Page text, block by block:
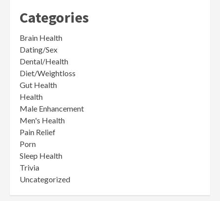
Categories
Brain Health
Dating/Sex
Dental/Health
Diet/Weightloss
Gut Health
Health
Male Enhancement
Men's Health
Pain Relief
Porn
Sleep Health
Trivia
Uncategorized